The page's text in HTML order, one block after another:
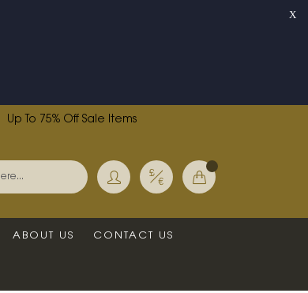
X
Up To 75% Off Sale Items
My Basket
Currency
Search
ABOUT US CONTACT US